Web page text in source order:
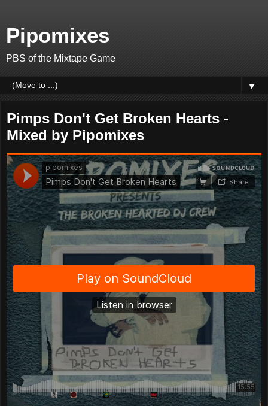
Pipomixes
PBS of the Mixtape Game
▼
Pimps Don't Get Broken Hearts -
Mixed by Pipomixes